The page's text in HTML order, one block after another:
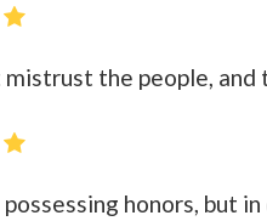
mistrust the people,
honors, but